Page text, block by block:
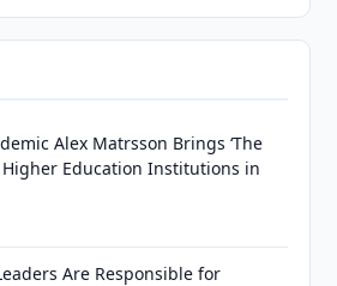
Alex Matrsson Brings ‘The
Higher Education Institutions in
Are Responsible for